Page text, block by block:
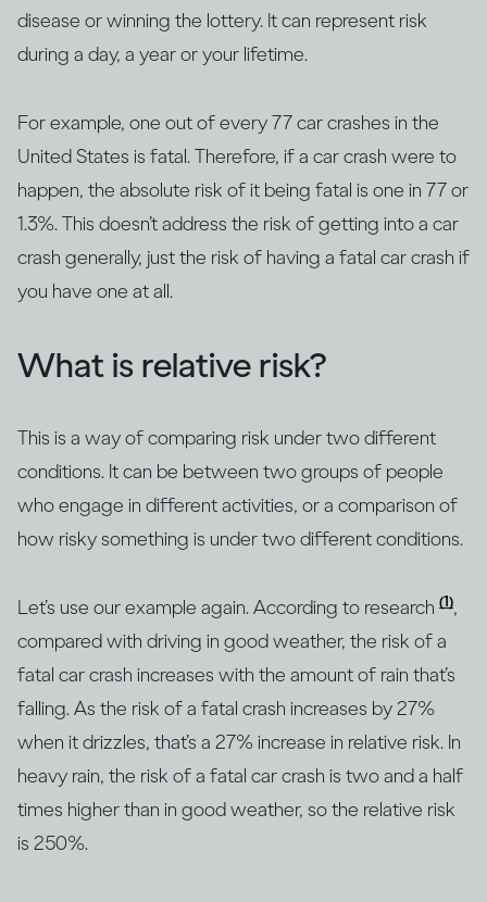
disease or winning the lottery. It can represent risk
during a day, a year or your lifetime.
For example, one out of every 77 car crashes in the
United States is fatal. Therefore, if a car crash were to
happen, the absolute risk of it being fatal is one in 77 or
1.3%. This doesn’t address the risk of getting into a car
crash generally, just the risk of having a fatal car crash if
you have one at all.
What is relative risk?
This is a way of comparing risk under two different
conditions. It can be between two groups of people
who engage in different activities, or a comparison of
how risky something is under two different conditions.
Let’s use our example again. According to research (1),
compared with driving in good weather, the risk of a
fatal car crash increases with the amount of rain that’s
falling. As the risk of a fatal crash increases by 27%
when it drizzles, that’s a 27% increase in relative risk. In
heavy rain, the risk of a fatal car crash is two and a half
times higher than in good weather, so the relative risk
is 250%.